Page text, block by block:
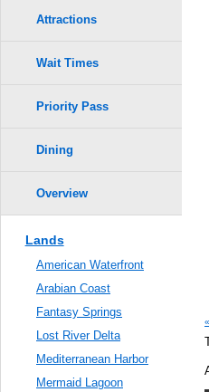
Attractions
Wait Times
Priority Pass
Dining
Overview
Lands
American Waterfront
Arabian Coast
Fantasy Springs
Lost River Delta
Mediterranean Harbor
Mermaid Lagoon